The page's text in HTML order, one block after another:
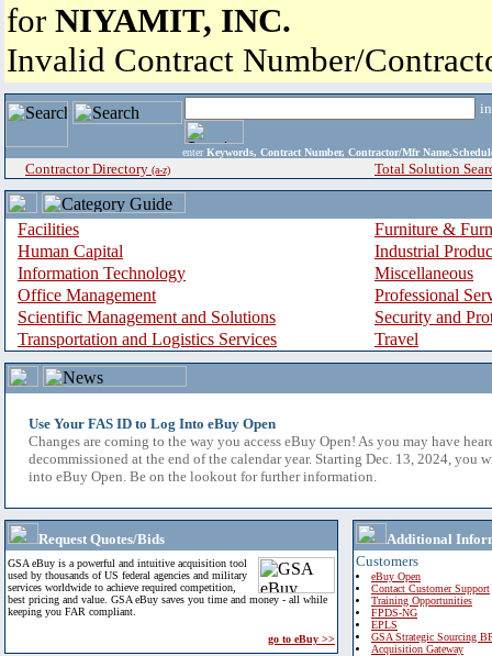
for NIYAMIT, INC.
Invalid Contract Number/
enter Keywords, Contract Number, Contractor/Mfr
Contractor Directory (a-z) Total Solution
Facilities
Furniture &
Human Capital
Industrial
Information Technology
Miscellaneous
Office Management
Professional
Scientific Management and Solutions
Security and
Transportation and Logistics Services
Travel
Use Your FAS ID to Log Into eBuy Open
Changes are coming to the way you access eBuy Open! As you may have
decommissioned at the end of the calendar year. Starting Dec. 13, 2024, you
into eBuy Open. Be on the lookout for further information.
Request Quotes/Bids
GSA eBuy is a powerful and intuitive acquisition tool
used by thousands of US federal agencies and military
services worldwide to achieve required competition,
best pricing and value. GSA eBuy saves you time and money - all while
keeping you FAR compliant.
go to eBuy >>
Additional
Customers
eBuy Open
Contact Customer Support
Training Opportunities
FPDS-NG
EPLS
GSA Strategic Sourcing
Acquisition Gateway